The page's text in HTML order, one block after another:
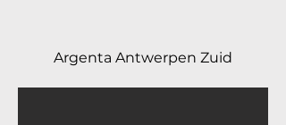
Argenta Antwerpen Zuid